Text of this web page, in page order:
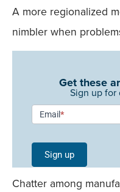
A more regionalized
nimbler when
Get these
Sign up
Newsletter
Signup -
Single
Field
Mobile
Email*
Sign up
Chatter among